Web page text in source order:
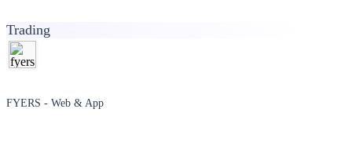
Trading
FYERS - Web & App